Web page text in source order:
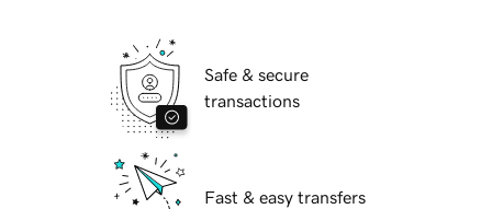
Safe & secure
transactions
Fast & easy transfers